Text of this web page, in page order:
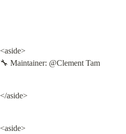
<aside>
🔧 Maintainer: @Clement Tam
</aside>
<aside>